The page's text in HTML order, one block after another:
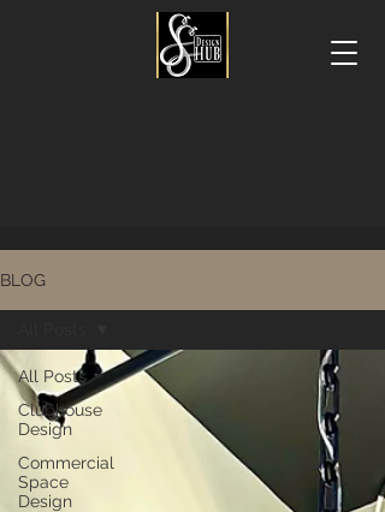
BLOG
All Posts
Clubhouse
Design
Commercial
Space
Design